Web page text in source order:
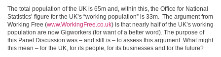
The total population of the UK is 65m and, within this, the Office for National
Statistics’ figure for the UK’s “working population” is 33m. The argument from
Working Free (www.WorkingFree.co.uk) is that nearly half of the UK’s working
population are now Gigworkers (for want of a better word). The purpose of
this Panel Discussion was – and still is – to assess this argument. What might
this mean – for the UK, for its people, for its businesses and for the future?